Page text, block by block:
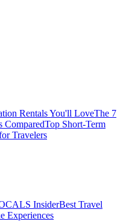
Rentals You'll LoveThe 7
ComparedTop Short-Term
Travelers
InsiderBest Travel
Experiences